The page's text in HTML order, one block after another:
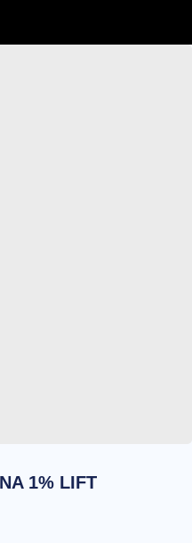
1% LIFT